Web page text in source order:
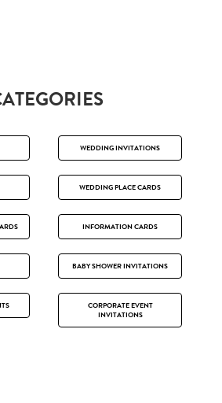
WEDDING INVITATIONS
WEDDING PLACE CARDS
INFORMATION CARDS
BABY SHOWER INVITATIONS
CORPORATE EVENT
INVITATIONS